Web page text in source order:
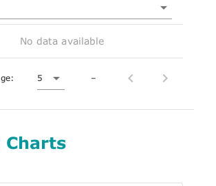
No data available
5 –